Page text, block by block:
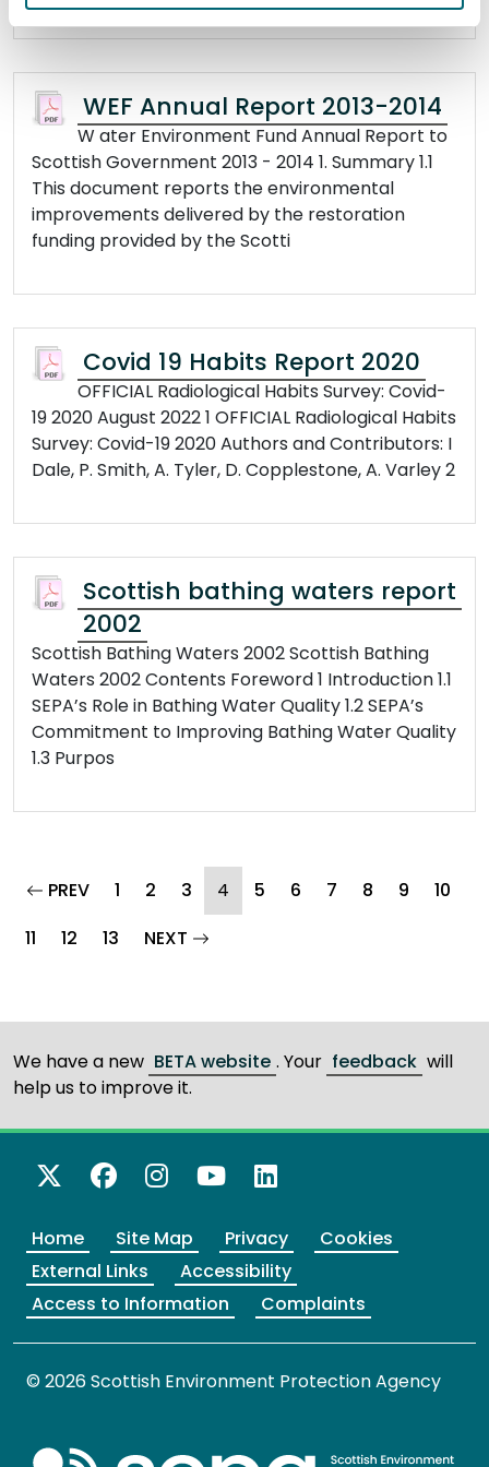
WEF Annual Report 2013-2014
W ater Environment Fund Annual Report to
Scottish Government 2013 - 2014 1. Summary 1.1
This document reports the environmental
improvements delivered by the restoration
funding provided by the Scotti
Covid 19 Habits Report 2020
OFFICIAL Radiological Habits Survey: Covid-
19 2020 August 2022 1 OFFICIAL Radiological Habits
Survey: Covid-19 2020 Authors and Contributors: I
Dale, P. Smith, A. Tyler, D. Copplestone, A. Varley 2
Scottish bathing waters report
2002
Scottish Bathing Waters 2002 Scottish Bathing
Waters 2002 Contents Foreword 1 Introduction 1.1
SEPA’s Role in Bathing Water Quality 1.2 SEPA’s
Commitment to Improving Bathing Water Quality
1.3 Purpos
PREVpage
1 2 3 4 (current)
5 6 7 8 9
10
11
12 13 NEXT page
We have a new BETA website . Your feedback will
help us to improve it.
X Twitter
Facebook
Instagram
YouTube
LinkedIn
Home Site Map Privacy
Cookies
External Links
Accessibility
Access to Information
Complaints
© 2026 Scottish Environment Protection Agency